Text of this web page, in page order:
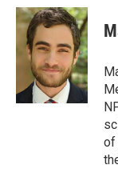
c
e
o
i
t
t
e
r
n
k
e
d
I
n
of